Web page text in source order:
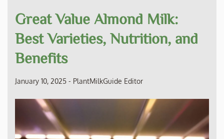
Great Value Almond Milk:
Best Varieties, Nutrition, and
Benefits
January 10, 2025 - PlantMilkGuide Editor